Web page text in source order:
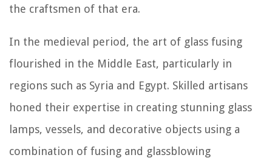
the craftsmen of that era.
In the medieval period, the art of glass fusing
flourished in the Middle East, particularly in
regions such as Syria and Egypt. Skilled artisans
honed their expertise in creating stunning glass
lamps, vessels, and decorative objects using a
combination of fusing and glassblowing